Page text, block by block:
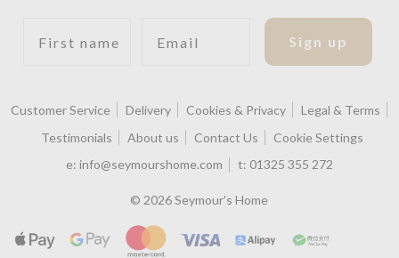
Sign up
Customer Service Delivery Cookies & Privacy
Legal & Terms
Testimonials
About us Contact Us
Cookie Settings
e: info@seymourshome.com t: 01325 355 272
© 2026 Seymour's Home